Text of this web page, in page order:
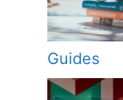
Guides